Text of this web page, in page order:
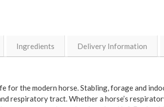
Ingredients Delivery Information
for the modern horse. Stabling, forage and
respiratory tract. Whether a horse’s